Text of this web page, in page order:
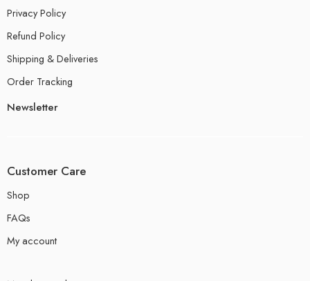
Privacy Policy
Refund Policy
Shipping & Deliveries
Order Tracking
Newsletter
Customer Care
Shop
FAQs
My account